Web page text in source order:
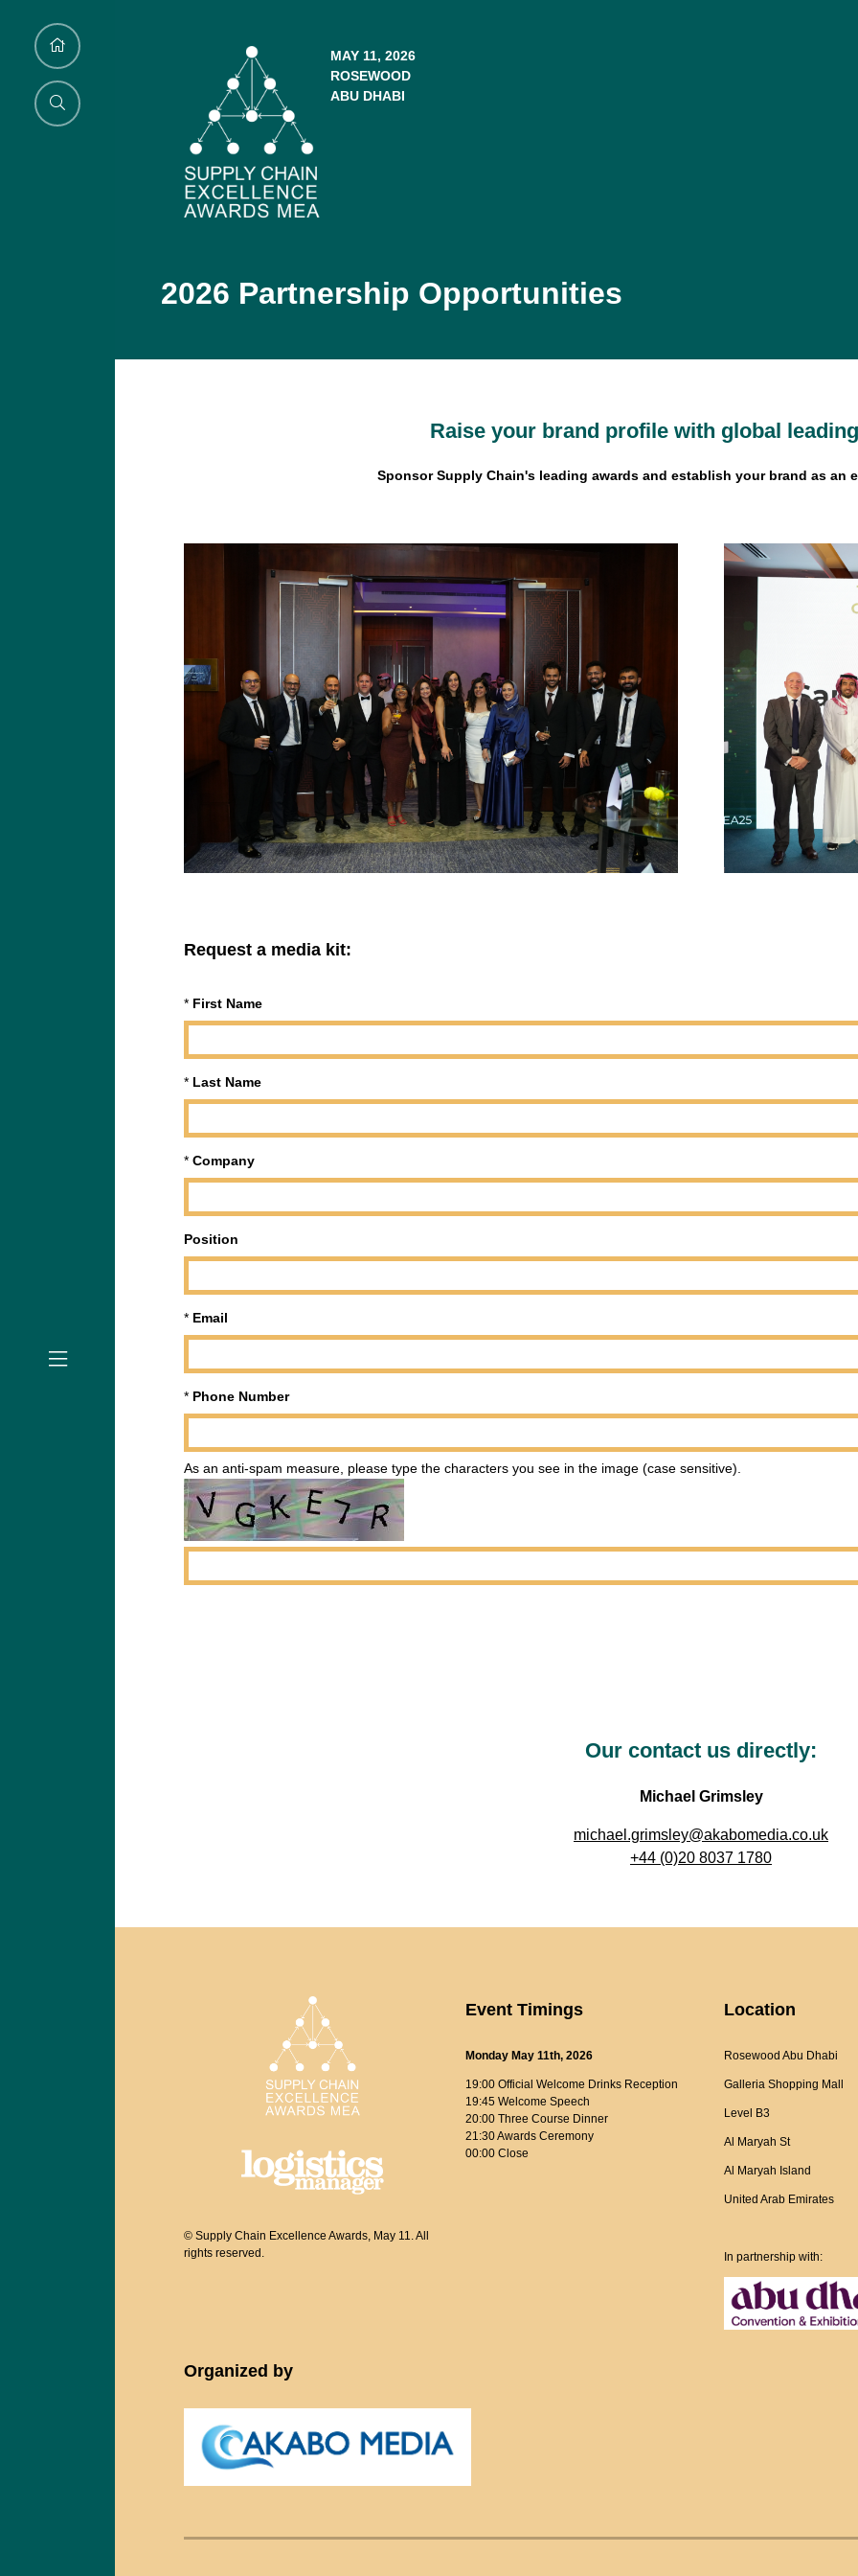
MAY 11, 2026
ROSEWOOD
ABU DHABI
2026 Partnership Opportunities
Raise your brand profile with global
Sponsor Supply Chain's leading awards and establish your brand as an
Request a media kit:
* First Name
* Last Name
* Company
Position
* Email
* Phone Number
As an anti-spam measure, please type the characters you see in the image (case sensitive).
Our contact us directly:
Michael Grimsley
michael.grimsley@akabomedia.co.uk
+44 (0)20 8037 1780
© Supply Chain Excellence Awards, May 11. All
rights reserved.
Event Timings
Monday May 11th, 2026
19:00 Official Welcome Drinks Reception
19:45 Welcome Speech
20:00 Three Course Dinner
21:30 Awards Ceremony
00:00 Close
Location
Rosewood Abu Dhabi
Galleria Shopping Mall
Level B3
Al Maryah St
Al Maryah Island
United Arab Emirates
In partnership with:
Organized by